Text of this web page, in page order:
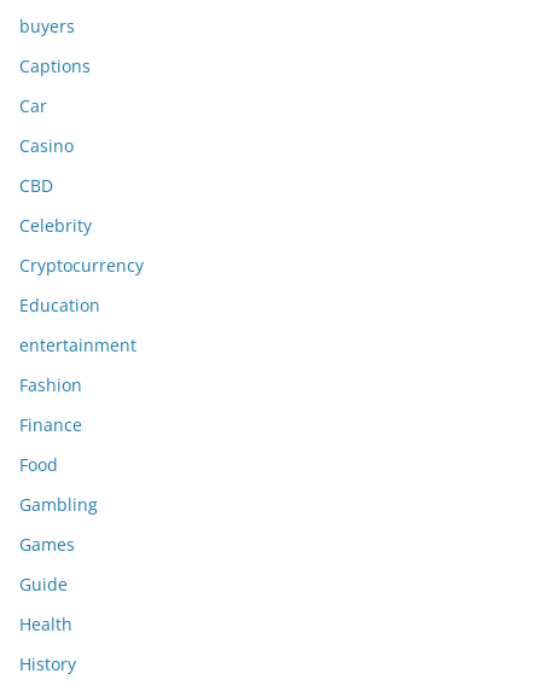
buyers
Captions
Car
Casino
CBD
Celebrity
Cryptocurrency
Education
entertainment
Fashion
Finance
Food
Gambling
Games
Guide
Health
History